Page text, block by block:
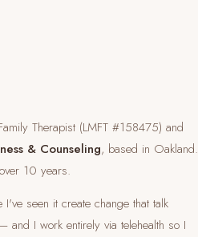
Therapist (LMFT #158475) and
& Counseling, based in Oakland.
10 years.
seen it create change that talk
and I work entirely via telehealth so I